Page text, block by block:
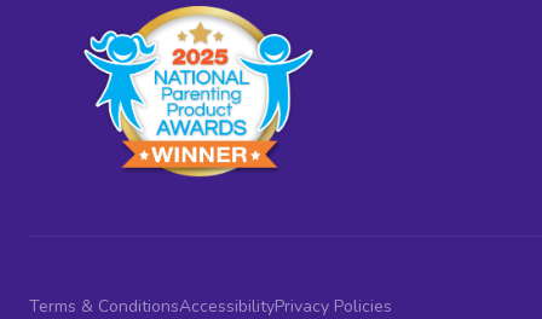
Terms & ConditionsAccessibilityPrivacy Policies